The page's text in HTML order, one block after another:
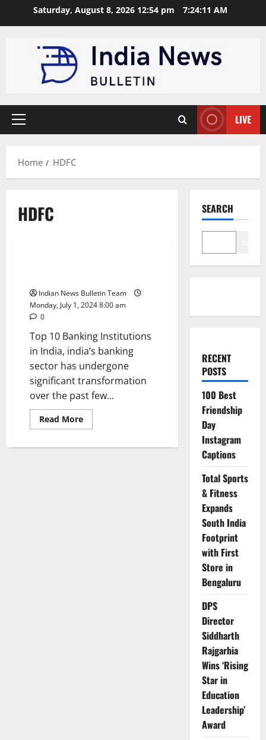
Saturday, August 8, 2026 12:54 pm 7:24:11 AM
Primary
LIVE
Home HDFC
HDFC
Indian News Bulletin Team
Monday, July 1, 2024 8:00 am
0
Top 10 Banking Institutions
in India, india’s banking
sector has undergone
significant transformation
over the past few...
Read MoreRead
more
10
SEARCH
RECENT
POSTS
100 Best
Friendship
Day
Instagram
Captions
Total Sports
& Fitness
Expands
South India
Footprint
with First
Store in
Bengaluru
DPS
Director
Siddharth
Rajgarhia
Wins ‘Rising
Star in
Education
Leadership’
Award